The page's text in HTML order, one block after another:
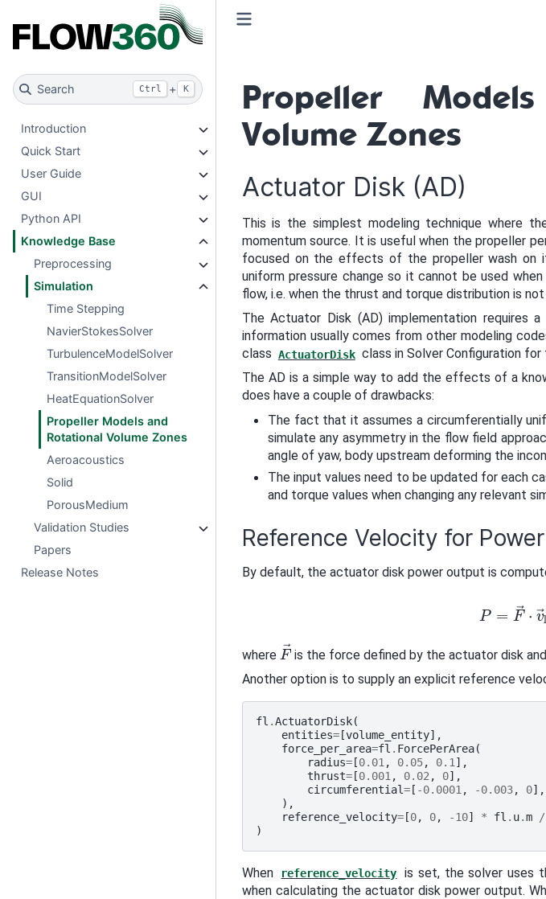
Search Ctrl + K
Introduction
Quick Start
User Guide
GUI
Python API
Knowledge Base
Preprocessing
Simulation
Time Stepping
NavierStokesSolver
TurbulenceModelSolver
TransitionModelSolver
HeatEquationSolver
Propeller Models and
Rotational Volume Zones
Aeroacoustics
Solid
PorousMedium
Validation Studies
Papers
Release Notes
Propeller
Volume Zones
Actuator Disk (AD)
This is the simplest modeling technique where
momentum source. It is useful when the propeller
focused on the effects of the propeller wash on
uniform pressure change so it cannot be used
flow, i.e. when the thrust and torque distribution is
The Actuator Disk (AD) implementation requires
information usually comes from other modeling
class ActuatorDisk class in Solver Configuration
The AD is a simple way to add the effects of a
does have a couple of drawbacks:
The fact that it assumes a circumferentially
simulate any asymmetry in the flow field
angle of yaw, body upstream deforming the
The input values need to be updated for each
and torque values when changing any relevant
Reference Velocity for
By default, the actuator disk power output is
⋅v →
where
F→
is the force defined by the actuator disk
Another option is to supply an explicit reference
fl .ActuatorDisk(
entities=[volume_entity],
force_per_area=fl . ForcePerArea(
radius=[0.01 , 0.05, 0.1 ],
thrust=[0.001 , 0.02 , 0],
circumferential=[ -0.0001 , -0.003, 0],
),
reference_velocity=[0, 0, -10] * fl . u.m /
)
When reference_velocity
is set, the solver uses
when calculating the actuator disk power output.